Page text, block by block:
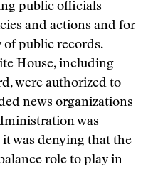
public officials
and actions and for
public records.
House, including
were authorized to
news organizations
was
was denying that the
role to play in